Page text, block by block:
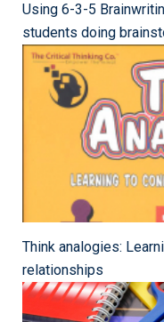
Using 6-3-5
students doing
Think analogies:
relationships